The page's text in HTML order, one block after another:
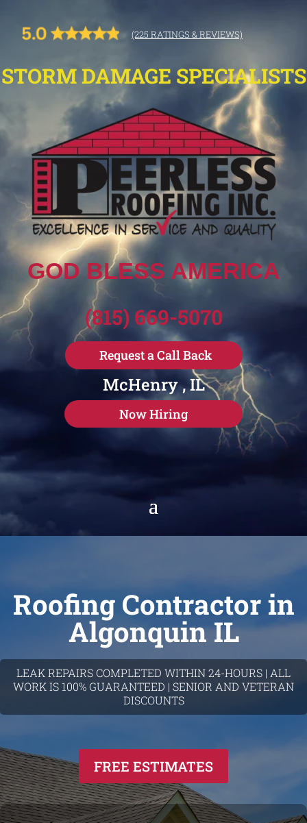
(225 RATINGS & REVIEWS)
STORM DAMAGE SPECIALISTS
GOD BLESS AMERICA
(815) 669-5070
Request a Call Back
McHenry , IL
Now Hiring
Roofing Contractor in
Algonquin IL
LEAK REPAIRS COMPLETED WITHIN 24-HOURS | ALL
WORK IS 100% GUARANTEED | SENIOR AND VETERAN
DISCOUNTS
FREE ESTIMATES